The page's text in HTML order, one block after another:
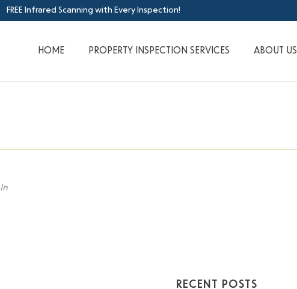
FREE Infrared Scanning with Every Inspection!
HOME PROPERTY INSPECTION SERVICES ABOUT US
In
RECENT POSTS